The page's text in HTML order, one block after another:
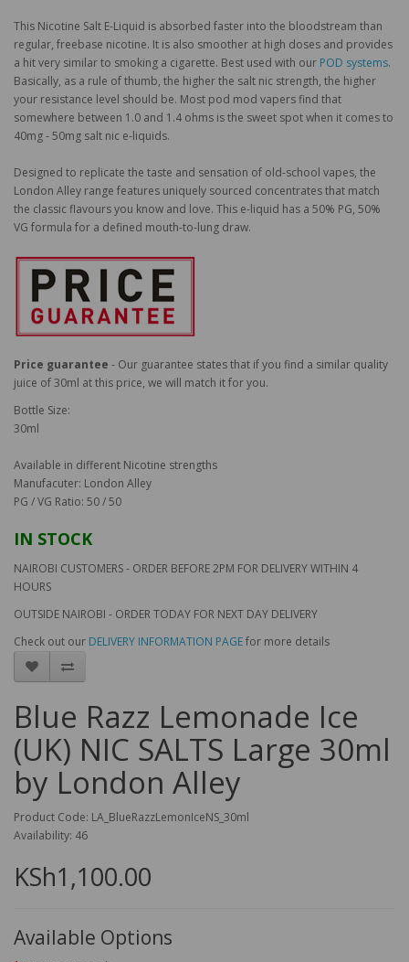
This Nicotine Salt E-Liquid is absorbed faster into the bloodstream than
regular, freebase nicotine. It is also smoother at high doses and provides
a hit very similar to smoking a cigarette. Best used with our POD systems.
Basically, as a rule of thumb, the higher the salt nic strength, the higher
your resistance level should be. Most pod mod vapers find that
somewhere between 1.0 and 1.4 ohms is the sweet spot when it comes to
40mg - 50mg salt nic e-liquids.
Designed to replicate the taste and sensation of old-school vapes, the
London Alley range features uniquely sourced concentrates that match
the classic flavours you know and love. This e-liquid has a 50% PG, 50%
VG formula for a defined mouth-to-lung draw.
Price guarantee - Our guarantee states that if you find a similar quality
juice of 30ml at this price, we will match it for you.
Bottle Size:
30ml
Available in different Nicotine strengths
Manufacuter: London Alley
PG / VG Ratio: 50 / 50
IN STOCK
NAIROBI CUSTOMERS - ORDER BEFORE 2PM FOR DELIVERY WITHIN 4
HOURS
OUTSIDE NAIROBI - ORDER TODAY FOR NEXT DAY DELIVERY
Check out our DELIVERY INFORMATION PAGEfor more details
Blue Razz Lemonade Ice
(UK) NIC SALTS Large 30ml
by London Alley
Product Code: LA_BlueRazzLemonIceNS_30ml
Availability: 46
KSh1,100.00
Available Options